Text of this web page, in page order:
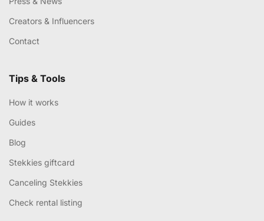
Creators & Influencers
Contact
Tips & Tools
How it works
Guides
Blog
Stekkies giftcard
Canceling Stekkies
Check rental listing